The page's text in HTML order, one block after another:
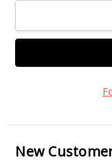
New